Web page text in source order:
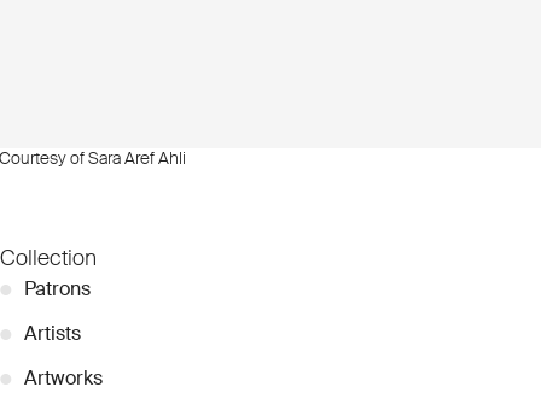
Courtesy of Sara Aref Ahli
Collection
● Patrons
● Artists
● Artworks